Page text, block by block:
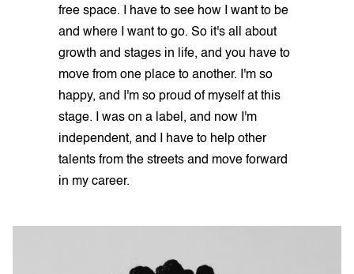
free space. I have to see how I want to be
and where I want to go. So it's all about
growth and stages in life, and you have to
move from one place to another. I'm so
happy, and I'm so proud of myself at this
stage. I was on a label, and now I'm
independent, and I have to help other
talents from the streets and move forward
in my career.